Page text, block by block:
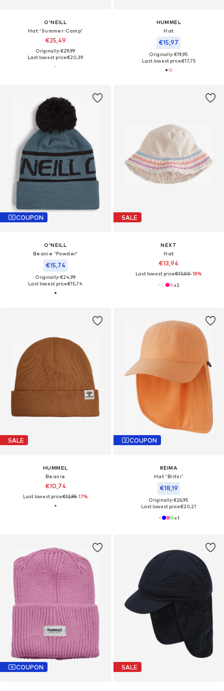
O'NEILL
Hat 'Summer Camp'
€25,49
Originally: €29,99
Last lowest price:€20,39
HUMMEL
Hat
€15,97
Originally: €19,95
Last lowest price:€17,75
COUPON
O'NEILL
Beanie 'Powder'
€15,74
Originally: €24,99
Last lowest price:€15,74
SALE
NEXT
Hat
€13,94
Last lowest price:€17,00-18%
+2
SALE
HUMMEL
Beanie
€10,74
Last lowest price:€12,95-17%
COUPON
REIMA
Hat 'Biitsi'
€18,19
Originally: €26,95
Last lowest price:€20,21
+1
COUPON SALE